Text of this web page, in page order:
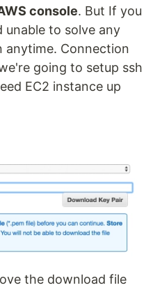
console. But If you
unable to solve any
anytime. Connection
going to setup ssh
EC2 instance up
the download file